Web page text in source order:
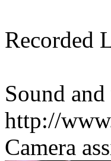
Recorded
Sound
http://
Camera